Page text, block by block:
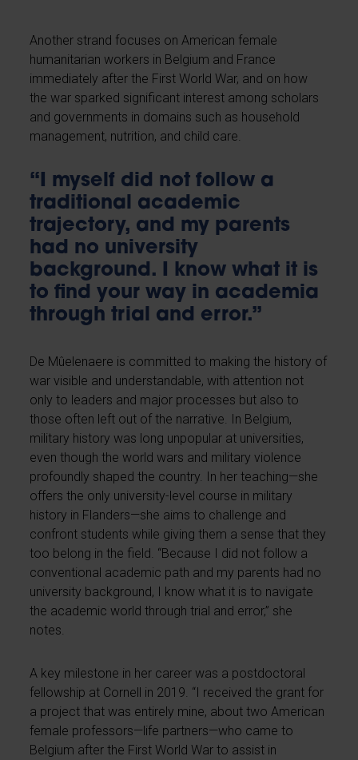
Another strand focuses on American female
humanitarian workers in Belgium and France
immediately after the First World War, and on how
the war sparked significant interest among scholars
and governments in domains such as household
management, nutrition, and child care.
“I myself did not follow a
traditional academic
trajectory, and my parents
had no university
background. I know what it is
to find your way in academia
through trial and error.”
De Mûelenaere is committed to making the history of
war visible and understandable, with attention not
only to leaders and major processes but also to
those often left out of the narrative. In Belgium,
military history was long unpopular at universities,
even though the world wars and military violence
profoundly shaped the country. In her teaching—she
offers the only university-level course in military
history in Flanders—she aims to challenge and
confront students while giving them a sense that they
too belong in the field. “Because I did not follow a
conventional academic path and my parents had no
university background, I know what it is to navigate
the academic world through trial and error,” she
notes.
A key milestone in her career was a postdoctoral
fellowship at Cornell in 2019. “I received the grant for
a project that was entirely mine, about two American
female professors—life partners—who came to
Belgium after the First World War to assist in